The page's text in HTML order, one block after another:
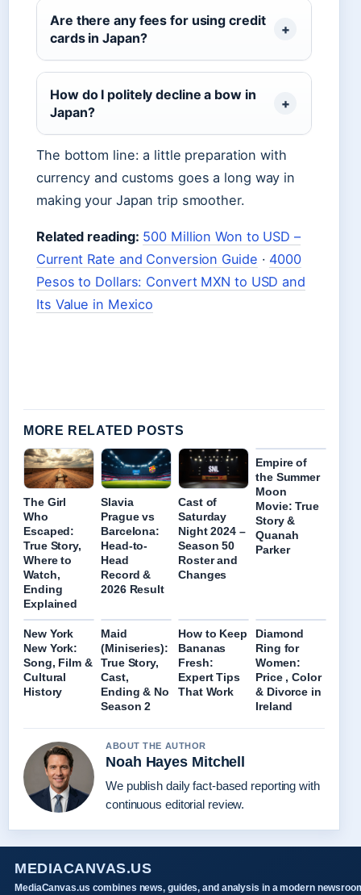
Are there any fees for using credit
cards in Japan?
How do I politely decline a bow in
Japan?
The bottom line: a little preparation with
currency and customs goes a long way in
making your Japan trip smoother.
Related reading: 500 Million Won to USD –
Current Rate and Conversion Guide · 4000
Pesos to Dollars: Convert MXN to USD and
Its Value in Mexico
MORE RELATED POSTS
The Girl
Who
Escaped:
True Story,
Where to
Watch,
Ending
Explained
Slavia
Prague vs
Barcelona:
Head-to-
Head
Record &
2026 Result
Cast of
Saturday
Night 2024 –
Season 50
Roster and
Changes
Empire of
the Summer
Moon
Movie: True
Story &
Quanah
Parker
New York
New York:
Song, Film &
Cultural
History
Maid
(Miniseries):
True Story,
Cast,
Ending & No
Season 2
How to Keep
Bananas
Fresh:
Expert Tips
That Work
Diamond
Ring for
Women:
Price , Color
& Divorce in
Ireland
ABOUT THE AUTHOR
Noah Hayes Mitchell
We publish daily fact-based reporting with
continuous editorial review.
MEDIACANVAS.US
MediaCanvas.us combines news, guides, and analysis in a modern